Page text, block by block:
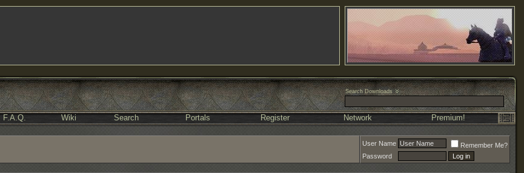
Search Downloads
F.A.Q. Wiki Search Portals Register Network Premium!
User Name
Remember Me?
Password